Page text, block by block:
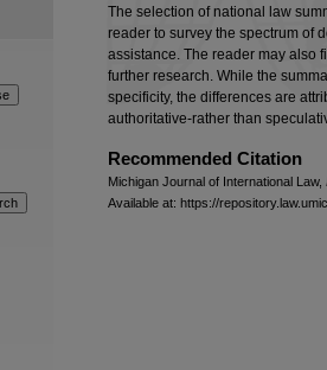
The selection of national law
reader to survey the spectrum of
assistance. The reader may also
further research. While the
specificity, the differences are
authoritative-rather than
Recommended Citation
Michigan Journal of International Law,
Available at: https://